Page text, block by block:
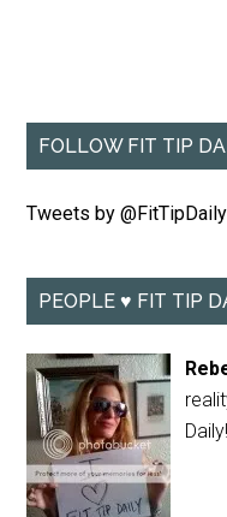
FOLLOW FIT TIP
Tweets by @FitTipDaily
PEOPLE ♥ FIT TIP
Daily!